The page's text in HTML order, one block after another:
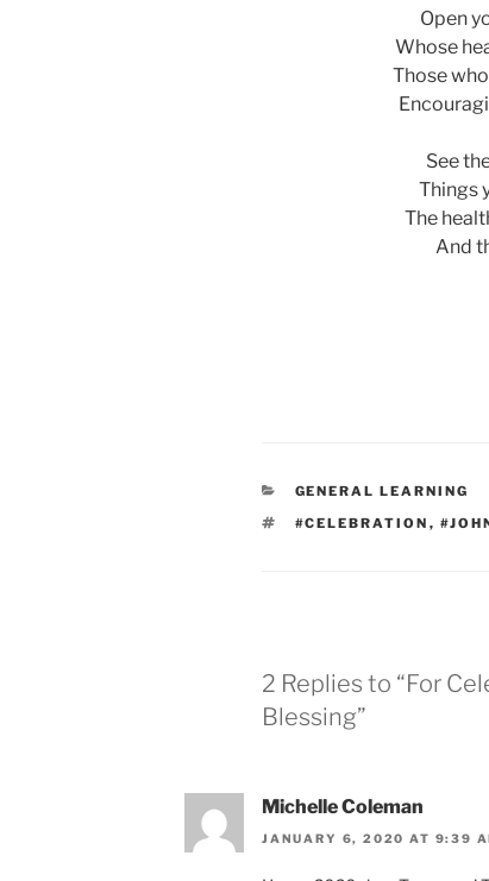
Open
Whose
Those
See
Things
The
And
CATEGORIES
GENERAL LEARNING
TAGS
#CELEBRATION ,
2 Replies to “For
Blessing”
Michelle Coleman
JANUARY 6, 2020 AT 9:39